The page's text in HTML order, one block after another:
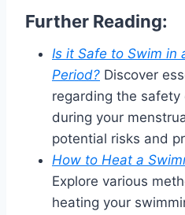
Further Reading:
Is it Safe to Swim in
Period? Discover
regarding the
during your
potential risks and
How to Heat a
Explore various
heating your